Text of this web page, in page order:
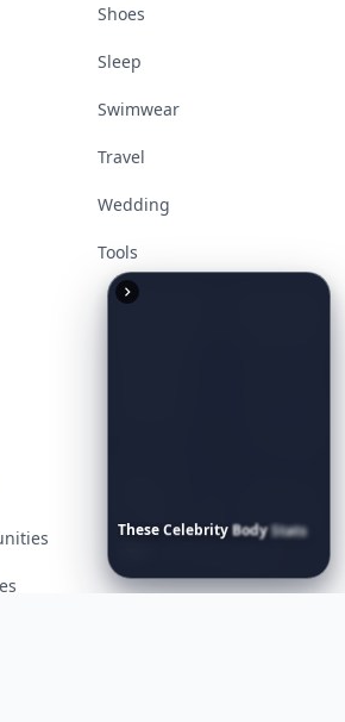
TheseCelebrityBodyStats
QuestionYour
Shoes
Sleep
Swimwear
Travel
Wedding
Tools